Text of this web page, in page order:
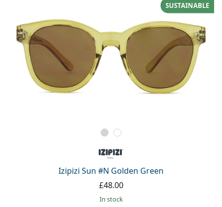
Izipizi Sun #N Golden Green
SUSTAINABLE
£48.00
in stock